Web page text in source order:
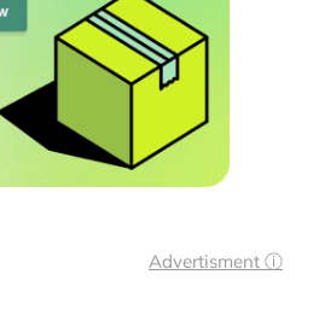
Advertisment ⓘ